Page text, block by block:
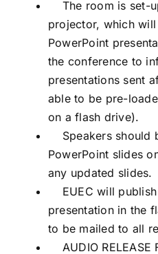
The room is set-
projector, which
PowerPoint
the conference to
presentations sent
able to be pre-
on a flash drive).
Speakers should
PowerPoint slides
any updated slides.
EUEC will publish
presentation in the
to be mailed to all
AUDIO RELEASE